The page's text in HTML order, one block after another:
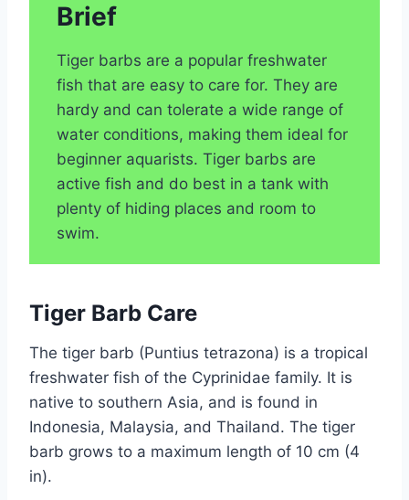
Brief
Tiger barbs are a popular freshwater
fish that are easy to care for. They are
hardy and can tolerate a wide range of
water conditions, making them ideal for
beginner aquarists. Tiger barbs are
active fish and do best in a tank with
plenty of hiding places and room to
swim.
Tiger Barb Care
The tiger barb (Puntius tetrazona) is a tropical
freshwater fish of the Cyprinidae family. It is
native to southern Asia, and is found in
Indonesia, Malaysia, and Thailand. The tiger
barb grows to a maximum length of 10 cm (4
in).